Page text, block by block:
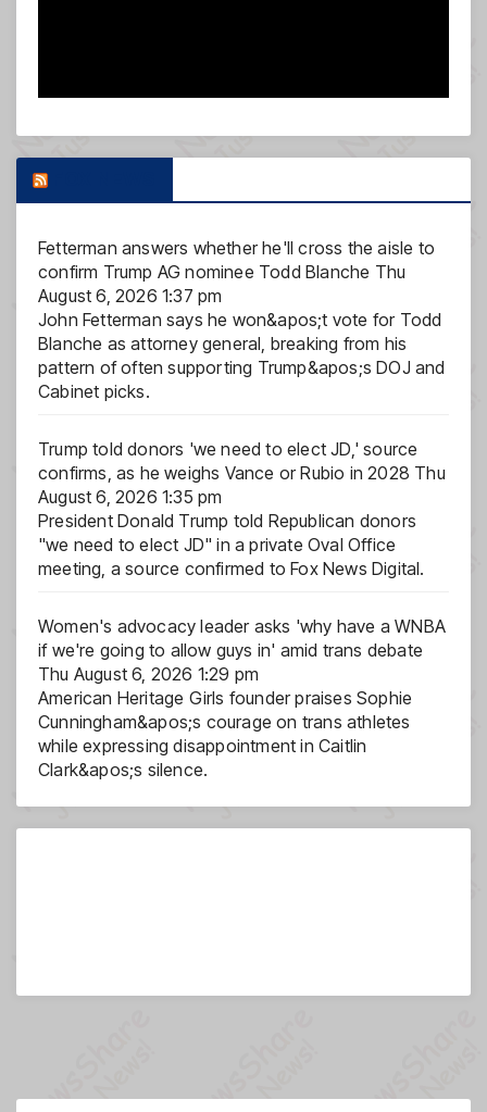
Fetterman answers whether he'll cross the aisle to
confirm Trump AG nominee Todd Blanche Thu
August 6, 2026 1:37 pm
John Fetterman says he won&apos;t vote for Todd
Blanche as attorney general, breaking from his
pattern of often supporting Trump&apos;s DOJ and
Cabinet picks.
Trump told donors 'we need to elect JD,' source
confirms, as he weighs Vance or Rubio in 2028 Thu
August 6, 2026 1:35 pm
President Donald Trump told Republican donors
"we need to elect JD" in a private Oval Office
meeting, a source confirmed to Fox News Digital.
Women's advocacy leader asks 'why have a WNBA
if we're going to allow guys in' amid trans debate
Thu August 6, 2026 1:29 pm
American Heritage Girls founder praises Sophie
Cunningham&apos;s courage on trans athletes
while expressing disappointment in Caitlin
Clark&apos;s silence.